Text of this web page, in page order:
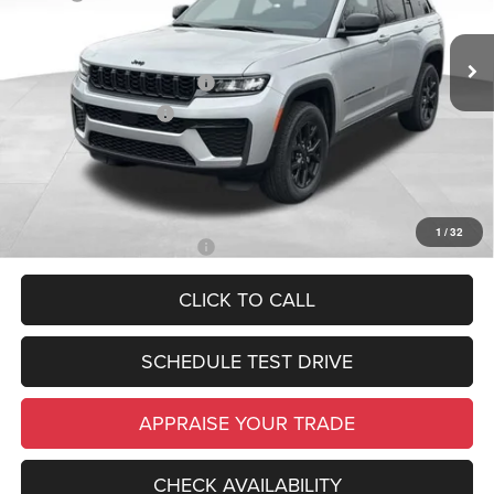
1 /32
Ext. Int.
$280
Electronic Filing Fee:
$34
National Retail Bonus Cash
-$3,500
National Bonus Cash
-$1,000
*Zeigler Price:
*Price excludes: tax, title, license, and registration fees.
-$4,000
CLICK TO CALL
SCHEDULE TEST DRIVE
APPRAISE YOUR TRADE
CHECK AVAILABILITY